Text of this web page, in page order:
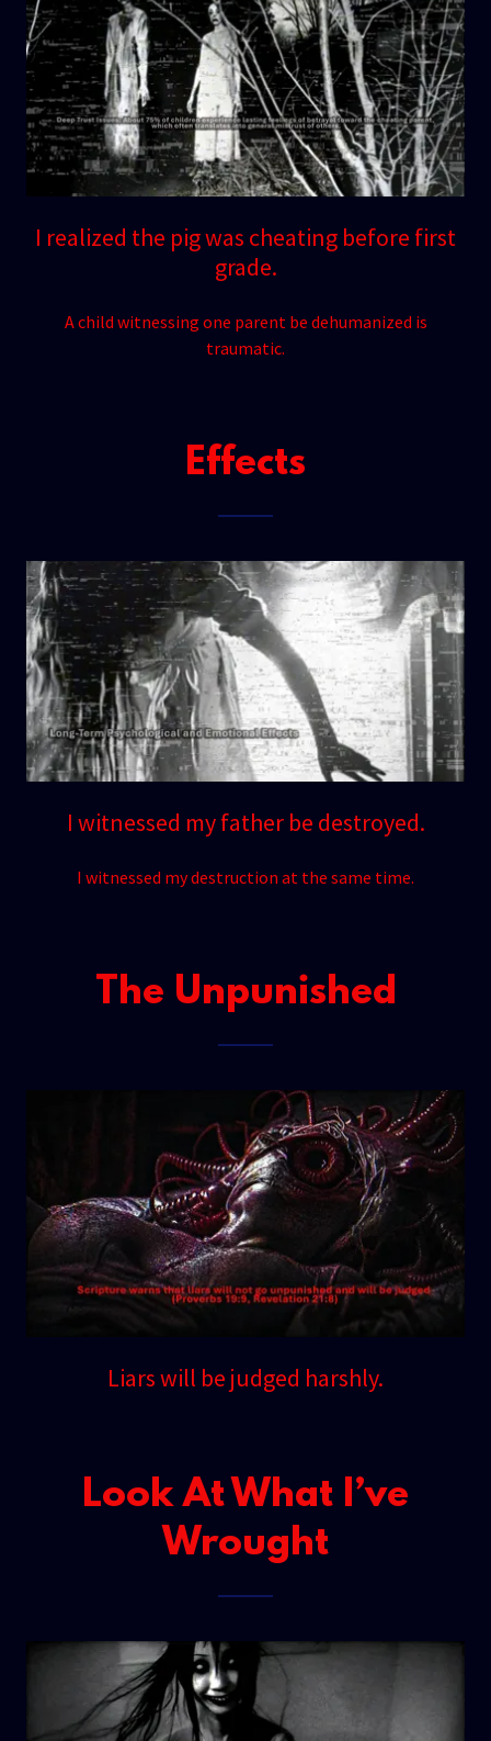
I realized the pig was cheating before first
grade.
A child witnessing one parent be dehumanized is
traumatic.
Effects
I witnessed my father be destroyed.
I witnessed my destruction at the same time.
The Unpunished
Liars will be judged harshly.
Look At What I’ve
Wrought